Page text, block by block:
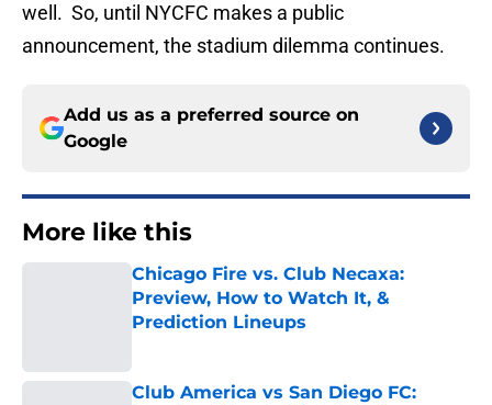
well. So, until NYCFC makes a public
announcement, the stadium dilemma continues.
Add us as a preferred source on
Google
More like this
Chicago Fire vs. Club Necaxa:
Preview, How to Watch It, &
Prediction Lineups
Club America vs San Diego FC: